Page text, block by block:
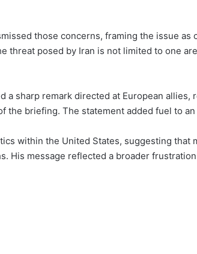
those concerns, framing the issue
threat posed by Iran is not limited to one
a sharp remark directed at European
the briefing. The statement added fuel to
within the United States, suggesting
His message reflected a broader